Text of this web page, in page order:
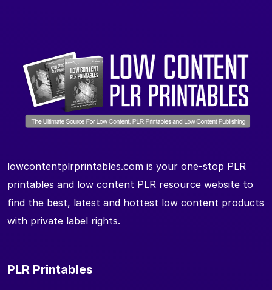
lowcontentplrprintables.com is your one-stop PLR
printables and low content PLR resource website to
find the best, latest and hottest low content products
with private label rights.
PLR Printables